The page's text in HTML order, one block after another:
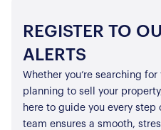
REGISTER TO
ALERTS
Whether you’re searching
planning to sell your
here to guide you every step
team ensures a smooth,